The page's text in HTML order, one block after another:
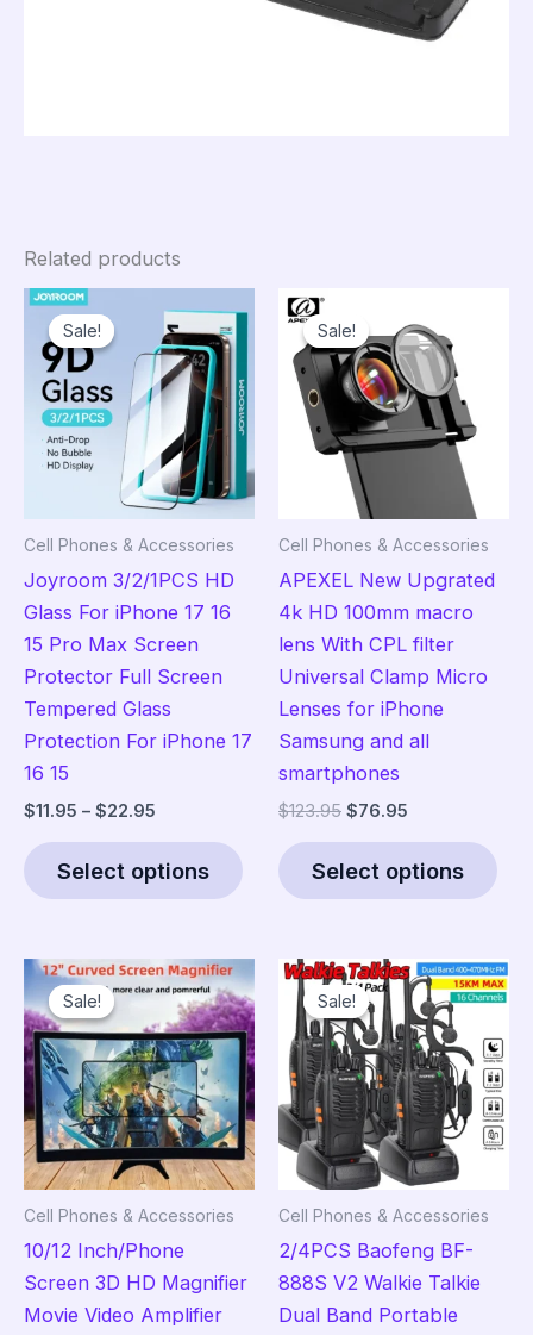
Related products
Sale!
Sale!
Cell Phones & Accessories
Joyroom 3/2/1PCS HD
Glass For iPhone 17 16
15 Pro Max Screen
Protector Full Screen
Tempered Glass
Protection For iPhone 17
16 15
$11.95 – $22.95
through
$22.95
Select options
product
variants.
The
options
may
be
chosen
on
page
Sale!
Sale!
Cell Phones & Accessories
APEXEL New Upgrated
4k HD 100mm macro
lens With CPL filter
Universal Clamp Micro
Lenses for iPhone
Samsung and all
smartphones
$123.95 Original
$123.95.
$76.95
$76.95.
Select options
The
may
be
Sale!
Sale!
Cell Phones & Accessories
10/12 Inch/Phone
Screen 3D HD Magnifier
Movie Video Amplifier
Sale!
Sale!
Cell Phones & Accessories
2/4PCS Baofeng BF-
888S V2 Walkie Talkie
Dual Band Portable